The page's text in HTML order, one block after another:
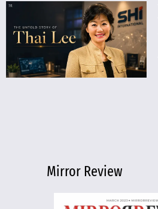
Mirror Review